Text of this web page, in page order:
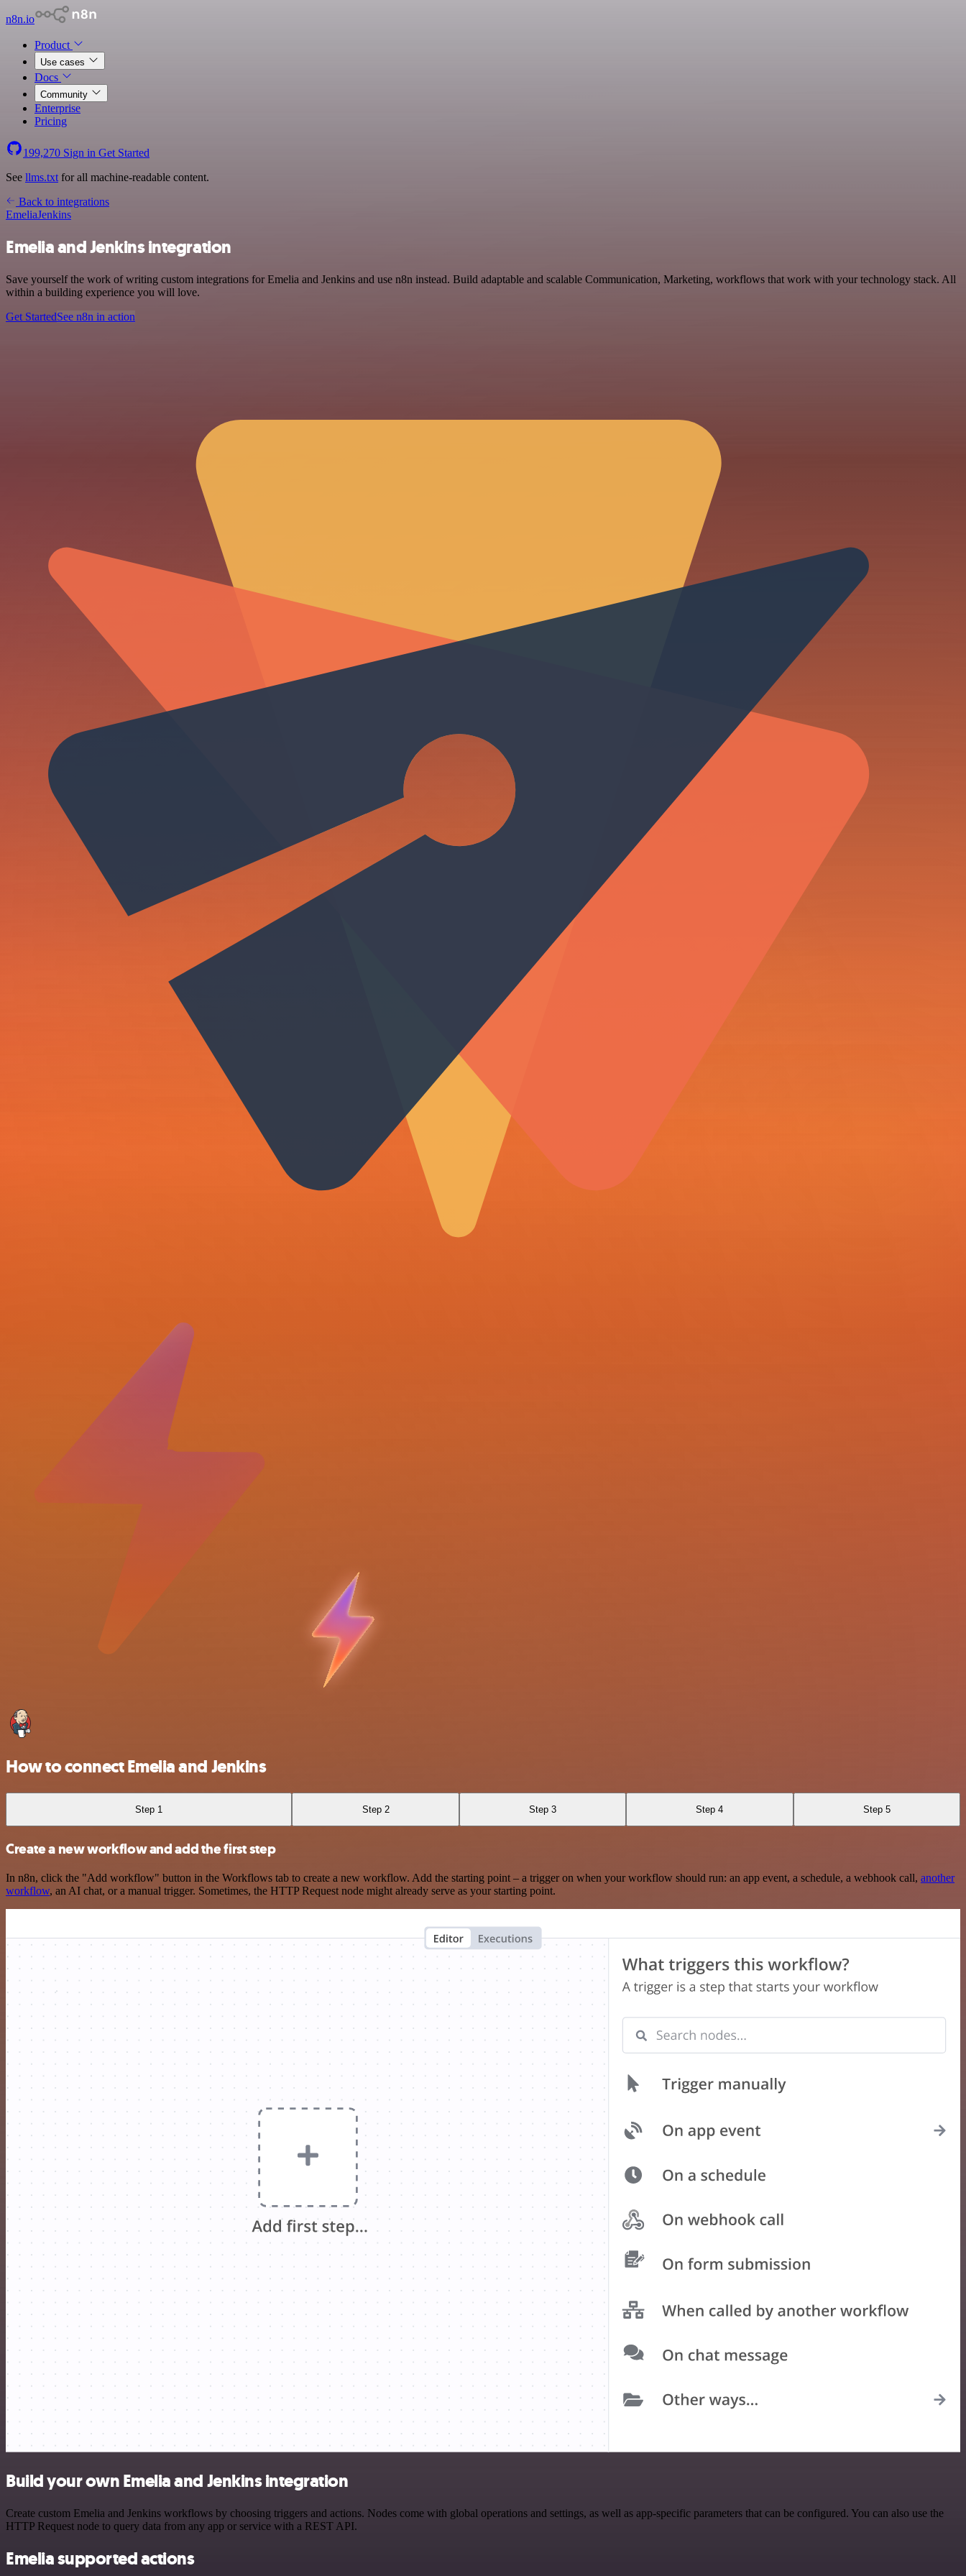
n8n.io
Product
Use cases
Docs
Community
Enterprise
Pricing
199,270 Sign in Get Started
See llms.txt for all machine-readable content.
Back to integrations
EmeliaJenkins
Emelia and Jenkins integration
Save yourself the work of writing custom integrations for Emelia and Jenkins and use n8n instead. Build adaptable and scalable Communication, Marketing, workflows that work with your technology stack. All
within a building experience you will love.
Get StartedSee n8n in action
How to connect Emelia and Jenkins
Step 1 Step 2 Step 3 Step 4 Step 5
Create a new workflow and add the first step
In n8n, click the "Add workflow" button in the Workflows tab to create a new workflow. Add the starting point – a trigger on when your workflow should run: an app event, a schedule, a webhook call, another
workflow, an AI chat, or a manual trigger. Sometimes, the HTTP Request node might already serve as your starting point.
Build your own Emelia and Jenkins integration
Create custom Emelia and Jenkins workflows by choosing triggers and actions. Nodes come with global operations and settings, as well as app-specific parameters that can be configured. You can also use the
HTTP Request node to query data from any app or service with a REST API.
Emelia supported actions